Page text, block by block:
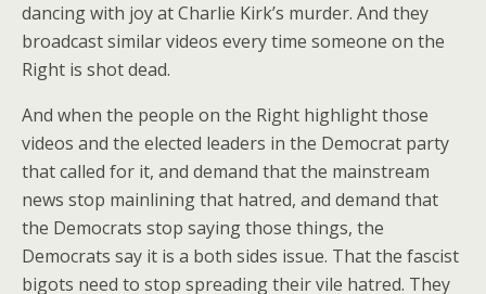
dancing with joy at Charlie Kirk’s murder. And they
broadcast similar videos every time someone on the
Right is shot dead.
And when the people on the Right highlight those
videos and the elected leaders in the Democrat party
that called for it, and demand that the mainstream
news stop mainlining that hatred, and demand that
the Democrats stop saying those things, the
Democrats say it is a both sides issue. That the fascist
bigots need to stop spreading their vile hatred. They